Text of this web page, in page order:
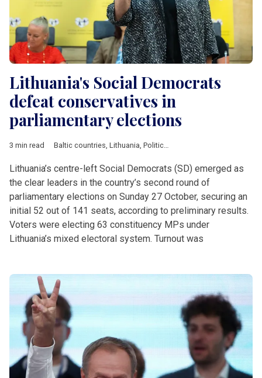
Lithuania's Social Democrats
defeat conservatives in
parliamentary elections
3 min read Baltic countries Lithuania Politics
Lithuania’s centre-left Social Democrats (SD) emerged as
the clear leaders in the country’s second round of
parliamentary elections on Sunday 27 October, securing an
initial 52 out of 141 seats, according to preliminary results.
Voters were electing 63 constituency MPs under
Lithuania’s mixed electoral system. Turnout was